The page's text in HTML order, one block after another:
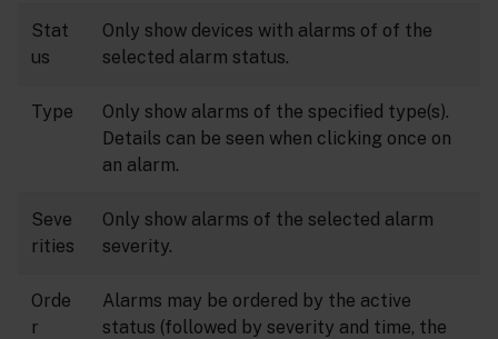
Stat
us
Only show devices with alarms of of the
selected alarm status.
Type
Only show alarms of the specified type(s).
Details can be seen when clicking once on
an alarm.
Seve
rities
Only show alarms of the selected alarm
severity.
Orde
r
Alarms may be ordered by the active
status (followed by severity and time, the